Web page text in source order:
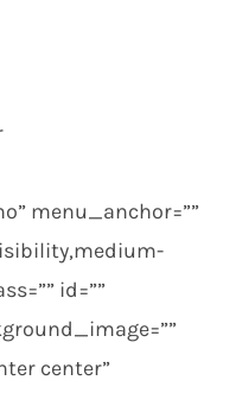
menu_anchor=””
id=””
center”